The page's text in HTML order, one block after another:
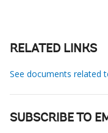
RELATED LINKS
See documents related
SUBSCRIBE TO